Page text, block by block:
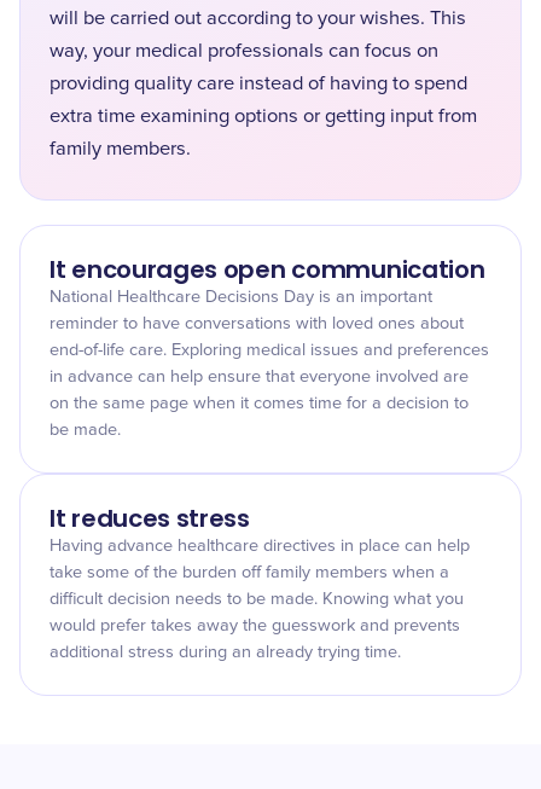
will be carried out according to your wishes. This
way, your medical professionals can focus on
providing quality care instead of having to spend
extra time examining options or getting input from
family members.
It encourages open communication
National Healthcare Decisions Day is an important
reminder to have conversations with loved ones about
end-of-life care. Exploring medical issues and preferences
in advance can help ensure that everyone involved are
on the same page when it comes time for a decision to
be made.
It reduces stress
Having advance healthcare directives in place can help
take some of the burden off family members when a
difficult decision needs to be made. Knowing what you
would prefer takes away the guesswork and prevents
additional stress during an already trying time.